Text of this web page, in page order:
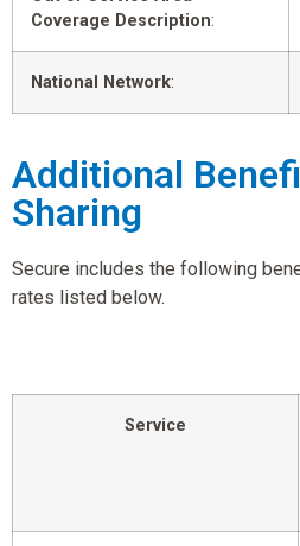
Coverage Description:
National Network:
Additional
Sharing
Secure includes the following
rates listed below.
Service